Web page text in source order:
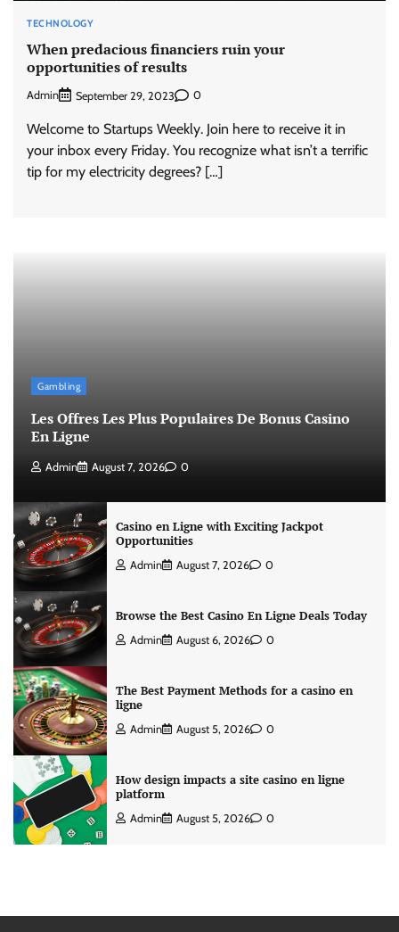
TECHNOLOGY
When predacious financiers ruin your
opportunities of results
Admin September 29, 2023 0
Welcome to Startups Weekly. Join here to receive it in
your inbox every Friday. You recognize what isn’t a terrific
tip for my electricity degrees? […]
Gambling
Les Offres Les Plus Populaires De Bonus Casino
En Ligne
Admin August 7, 2026 0
Casino en Ligne with Exciting Jackpot
Opportunities
Admin August 7, 2026 0
Browse the Best Casino En Ligne Deals Today
Admin August 6, 2026 0
The Best Payment Methods for a casino en
ligne
Admin August 5, 2026 0
How design impacts a site casino en ligne
platform
Admin August 5, 2026 0